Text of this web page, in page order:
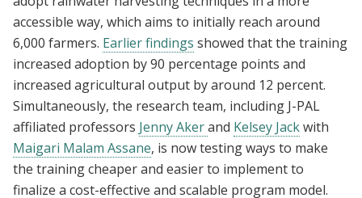
accessible way, which aims to initially reach around
6,000 farmers. Earlier findings showed that the training
increased adoption by 90 percentage points and
increased agricultural output by around 12 percent.
Simultaneously, the research team, including J-PAL
affiliated professors Jenny Akerand Kelsey Jackwith
Maigari Malam Assane, is now testing ways to make
the training cheaper and easier to implement to
finalize a cost-effective and scalable program model.